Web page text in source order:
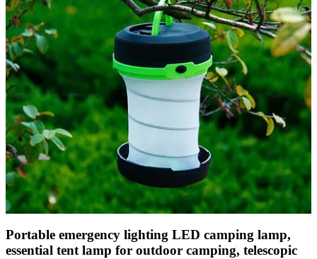
Portable emergency lighting LED camping lamp,
essential tent lamp for outdoor camping, telescopic